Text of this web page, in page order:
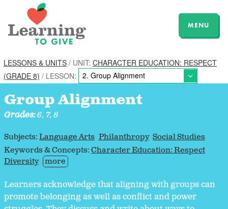
MENU
LESSONS & UNITS / UNIT: CHARACTER EDUCATION: RESPECT
(GRADE 8) / LESSON:
Group Alignment
Grades:6, 7, 8
Subjects:Language Arts Philanthropy Social Studies
Keywords & Concepts:Character Education: Respect
Diversity more
Learners acknowledge that aligning with groups can
promote belonging as well as conflict and power